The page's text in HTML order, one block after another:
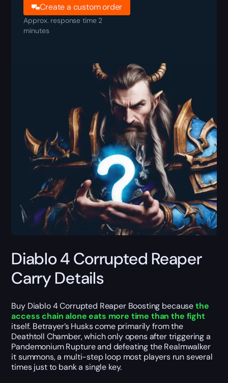
Create a custom order
Approx. response time 2
minutes
Diablo 4 Corrupted Reaper
Carry Details
Buy Diablo 4 Corrupted Reaper Boosting becausethe
access chain alone eats more time than the fight
itself. Betrayer’s Husks come primarily from the
Deathtoll Chamber, which only opens after triggering a
Pandemonium Rupture and defeating the Realmwalker
it summons, a multi-step loop most players run several
times just to bank a single key.